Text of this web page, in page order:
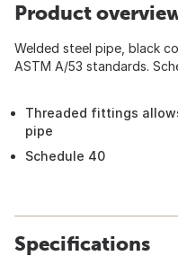
Product
Welded steel pipe, black
ASTM A/53 standards.
Threaded fittings
pipe
Schedule 40
Specifications